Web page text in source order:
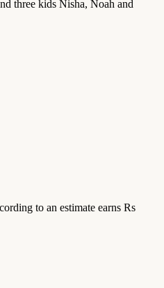
three kids Nisha, Noah and
to an estimate earns Rs